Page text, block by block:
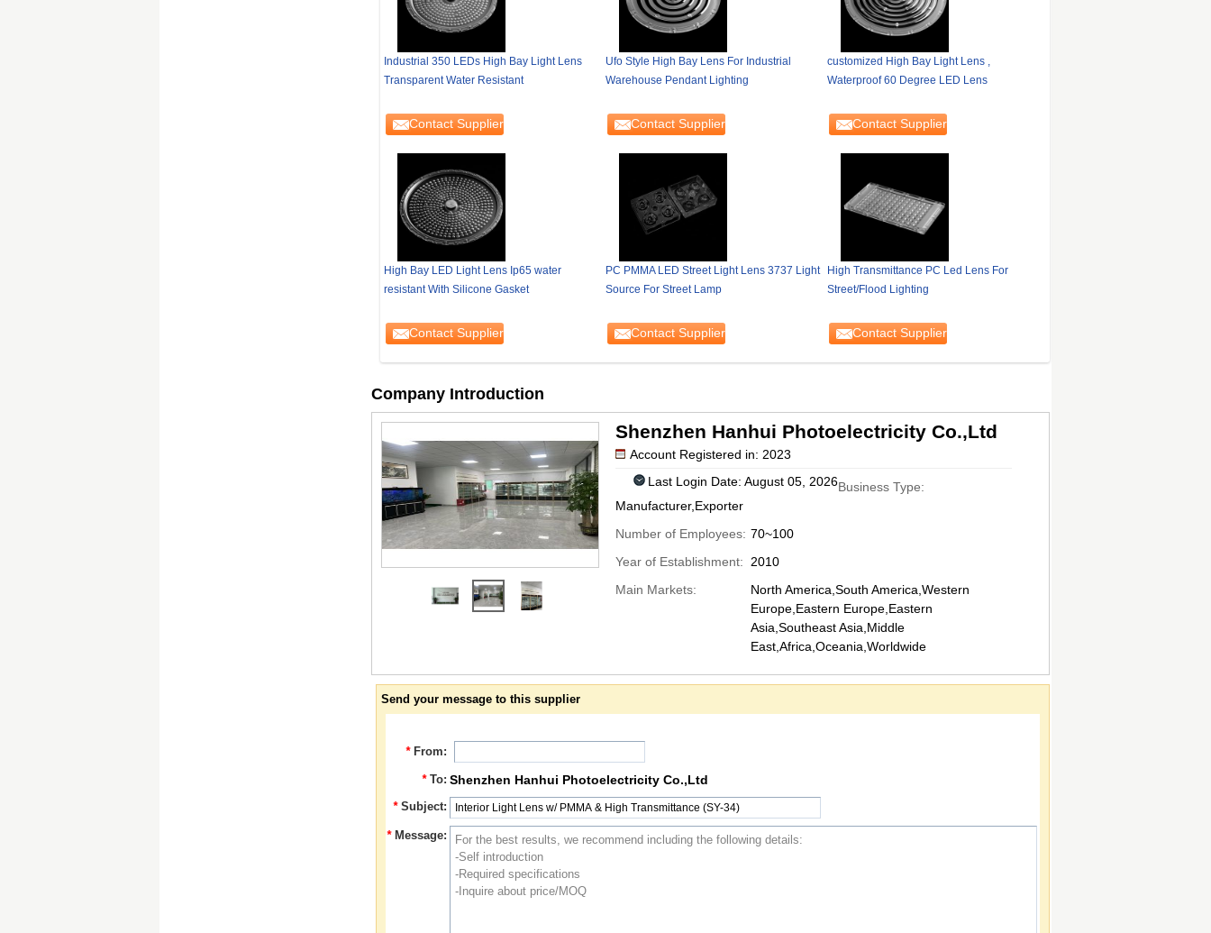
Industrial 350 LEDs High Bay Light Lens
Transparent Water Resistant
Contact Supplier
Ufo Style High Bay Lens For Industrial
Warehouse Pendant Lighting
Contact Supplier
customized High Bay Light Lens ,
Waterproof 60 Degree LED Lens
Contact Supplier
High Bay LED Light Lens Ip65 water
resistant With Silicone Gasket
Contact Supplier
PC PMMA LED Street Light Lens 3737 Light
Source For Street Lamp
Contact Supplier
High Transmittance PC Led Lens For
Street/Flood Lighting
Contact Supplier
Company Introduction
Shenzhen Hanhui Photoelectricity Co.,Ltd
Account Registered in: 2023
Last Login Date: August 05, 2026Business Type:
Manufacturer,Exporter
Number of Employees: 70~100
Year of Establishment:
2010
Main Markets:
North America,South America,Western
Europe,Eastern Europe,Eastern
Asia,Southeast Asia,Middle
East,Africa,Oceania,Worldwide
Send your message to this supplier
* From:
* To: Shenzhen Hanhui Photoelectricity Co.,Ltd
* Subject:
* Message: